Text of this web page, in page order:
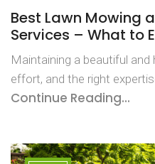
Best Lawn Mowing
Services – What to
Maintaining a beautiful
effort, and the right
Continue Reading...